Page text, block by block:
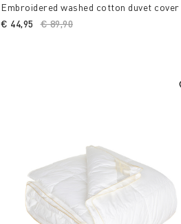
Embroidered washed cotton duvet cover
Price reduced from
€ 89,90
€ 44,95